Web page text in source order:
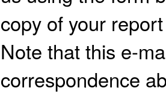
copy of your
Note that this e-
correspondence